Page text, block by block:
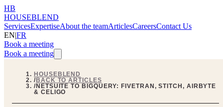
HB
HOUSEBLEND
ServicesExpertiseAbout the teamArticlesCareersContact Us
EN|FR
Book a meeting
Book a meeting
HOUSEBLEND
/BACK TO ARTICLES
/NETSUITE TO BIGQUERY: FIVETRAN, STITCH, AIRBYTE
& CELIGO